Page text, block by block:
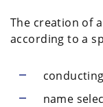
The creation of
according to a
name